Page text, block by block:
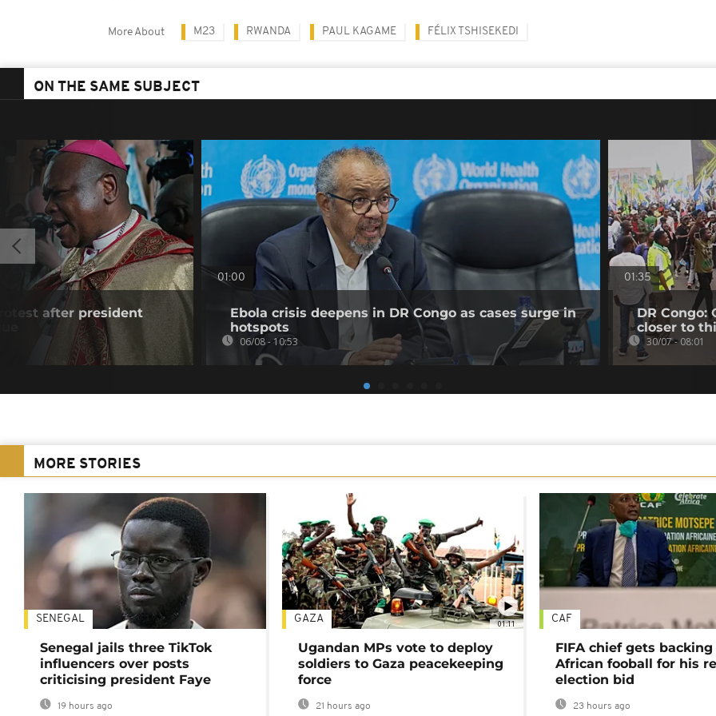
More About M23 RWANDA PAUL KAGAME FÉLIX TSHISEKEDI
ON THE SAME SUBJECT
after president
01:00
Ebola crisis deepens in DR Congo as cases surge in
hotspots
06/08 - 10:53
01:35
DR Congo:
closer to
30/07 - 08:01
MORE STORIES
SENEGAL
Senegal jails three TikTok
influencers over posts
criticising president Faye
19 hours ago
01:11
GAZA
Ugandan MPs vote to deploy
soldiers to Gaza peacekeeping
force
21 hours ago
CAF
FIFA chief gets
African fooball for his
election bid
23 hours ago